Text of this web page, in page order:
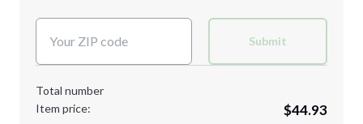
Submit
Total number
Item price:
$44.93